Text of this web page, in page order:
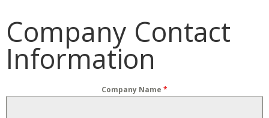
Company Contact
Information
Company Name *